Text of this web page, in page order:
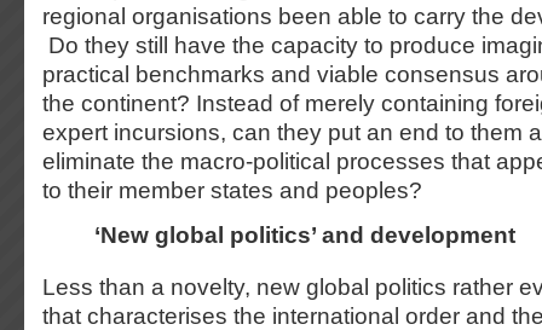
regional organisations been able to carry the
Do they still have the capacity to produce
practical benchmarks and viable consensus
the continent? Instead of merely containing
expert incursions, can they put an end to them
eliminate the macro-political processes that
to their member states and peoples?
‘New global politics’ and development
Less than a novelty, new global politics rather
that characterises the international order and